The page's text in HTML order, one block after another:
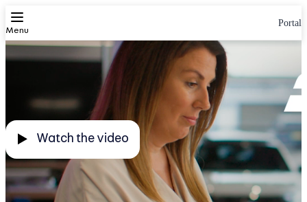
Menu
Portal
Watch the video